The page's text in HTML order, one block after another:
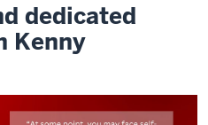
dedicated
Kenny